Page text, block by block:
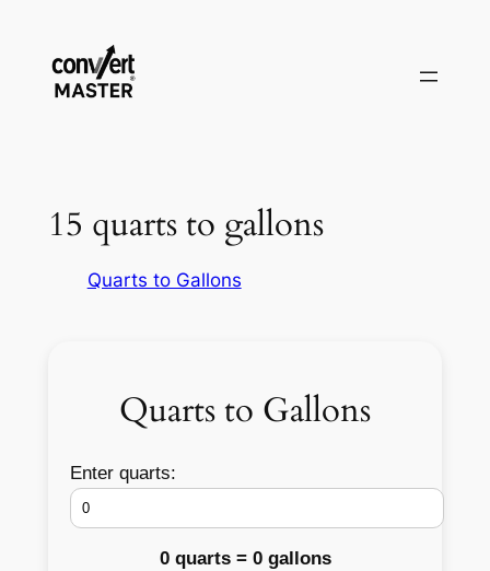
15 quarts to gallons
Quarts to Gallons
Quarts to Gallons
Enter quarts:
0 quarts = 0 gallons